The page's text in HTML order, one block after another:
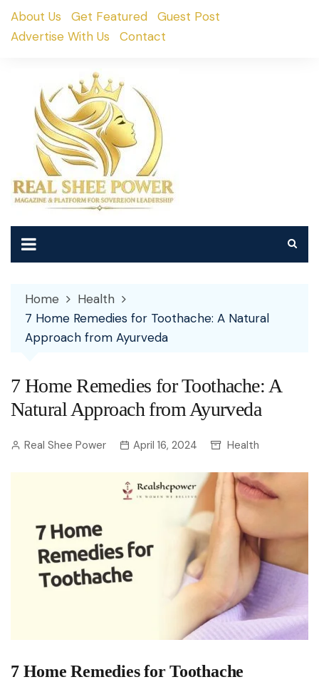
SkipAbout Us Get Featured
Guest Post
Advertise With Us
Contact
Home
Health
7 Home Remedies for Toothache: A Natural
Approach from Ayurveda
7 Home Remedies for Toothache: A
Natural Approach from Ayurveda
Real Shee Power April 16, 2024 Health
7 Home Remedies for Toothache